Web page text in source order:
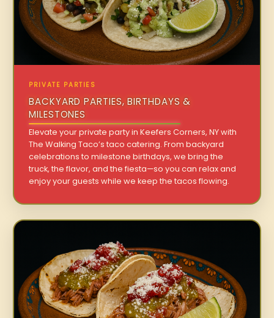
PRIVATE PARTIES
BACKYARD PARTIES, BIRTHDAYS &
MILESTONES
Elevate your private party in Keefers Corners, NY with
The Walking Taco’s taco catering. From backyard
celebrations to milestone birthdays, we bring the
truck, the flavor, and the fiesta—so you can relax and
enjoy your guests while we keep the tacos flowing.